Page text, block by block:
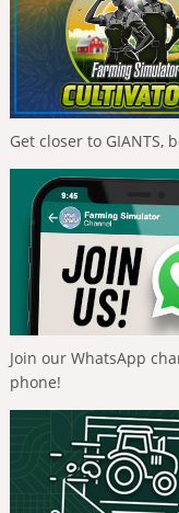
Get closer to GIANTS,
Join our WhatsApp
phone!